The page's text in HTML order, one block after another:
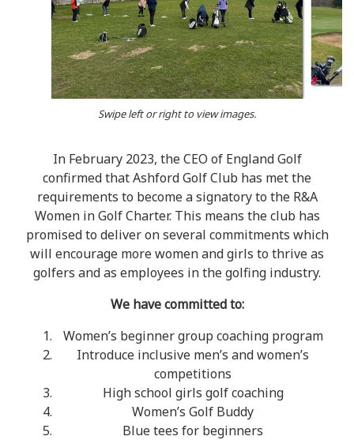
Swipe left or right to view images.
In February 2023, the CEO of England Golf
confirmed that Ashford Golf Club has met the
requirements to become a signatory to the R&A
Women in Golf Charter. This means the club has
promised to deliver on several commitments which
will encourage more women and girls to thrive as
golfers and as employees in the golfing industry.
We have committed to:
Women’s beginner group coaching program
Introduce inclusive men’s and women’s
competitions
High school girls golf coaching
Women’s Golf Buddy
Blue tees for beginners